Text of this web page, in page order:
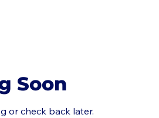
Soon
or check back later.